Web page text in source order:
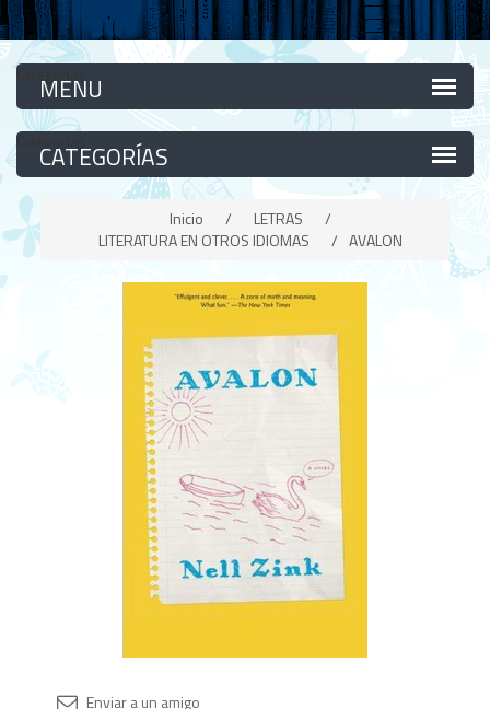
Categorías
Categorías
Inicio / LETRAS
/
LITERATURA EN OTROS IDIOMAS
/ AVALON